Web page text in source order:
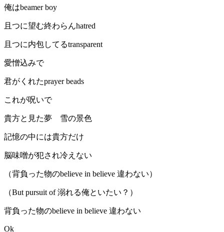
俺はbeamer boy
且つに望む終わらんhatred
且つに内包してるtransparent
愛憎込みで
君がくれたprayer beads
これが呪いで
貴方と見た夢 雪の景色
記憶の中には貴方だけ
脳味噌が犯され冷えない
（背負った物のbelieve in believe 違わない）
（But pursuit of 溺れる俺といたい？）
背負った物のbelieve in believe 違わない
Ok